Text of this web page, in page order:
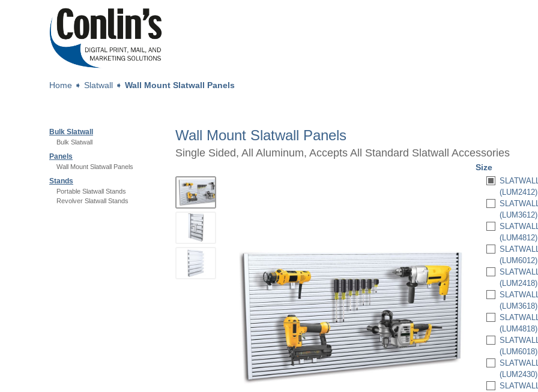
Home ➧ Slatwall ➧ Wall Mount Slatwall Panels
Bulk Slatwall
Bulk Slatwall
Panels
Wall Mount Slatwall Panels
Stands
Portable Slatwall Stands
Revolver Slatwall Stands
Wall Mount Slatwall Panels
Single Sided, All Aluminum, Accepts All Standard Slatwall Accessories
Size
(LUM2412)
(LUM3612)
(LUM4812)
(LUM6012)
(LUM2418)
(LUM3618)
(LUM4818)
(LUM6018)
(LUM2430)